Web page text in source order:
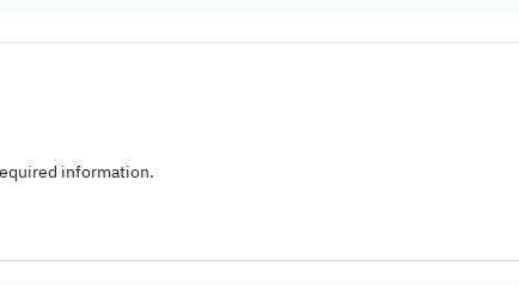
information.